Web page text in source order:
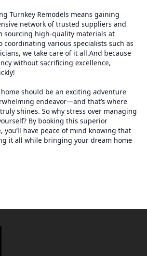
Turnkey Remodels means gaining
network of trusted suppliers and
sourcing high-quality materials at
coordinating various specialists such as
we take care of it all.And because
without sacrificing excellence,
should be an exciting adventure
endeavor—and that’s where
shines. So why stress over managing
By booking this superior
you’ll have peace of mind knowing that
it all while bringing your dream home